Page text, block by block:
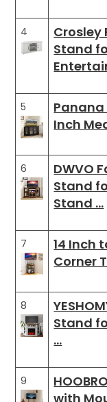
4
Crosley
Stand
5
Panana
Inch
6
DWVO
Stand
Stand …
7
14 Inch
Corner
8
Stand
…
9
with